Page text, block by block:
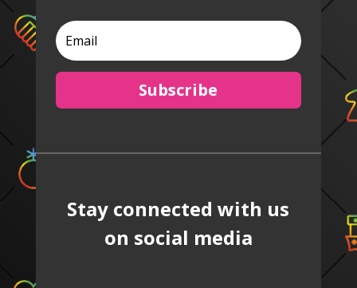
Subscribe
Stay connected with us
on social media